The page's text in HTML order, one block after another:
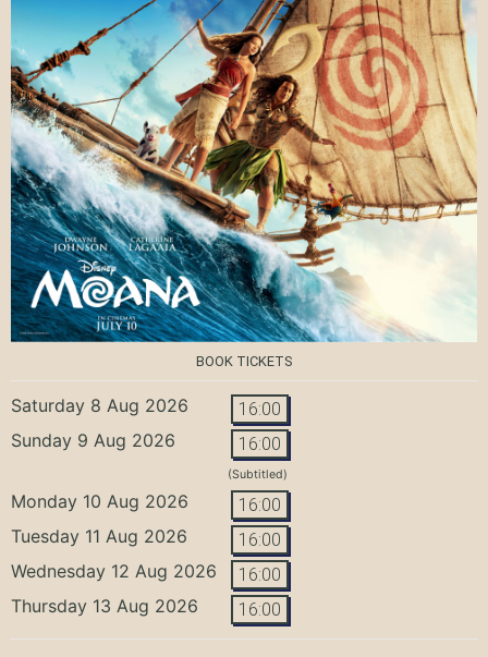
BOOK TICKETS
Saturday 8 Aug 2026 16:00
Sunday 9 Aug 2026 16:00
(Subtitled)
Monday 10 Aug 2026 16:00
Tuesday 11 Aug 2026 16:00
Wednesday 12 Aug 2026 16:00
Thursday 13 Aug 2026 16:00